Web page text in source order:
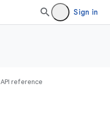
Sign in
API reference